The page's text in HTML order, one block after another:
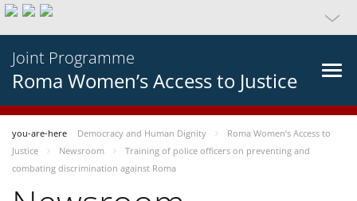
Joint Programme
Roma Women’s Access to Justice
you-are-here Democracy and Human Dignity
Roma Women’s Access to
Justice
Newsroom
Training of police officers on preventing and
combating discrimination against Roma